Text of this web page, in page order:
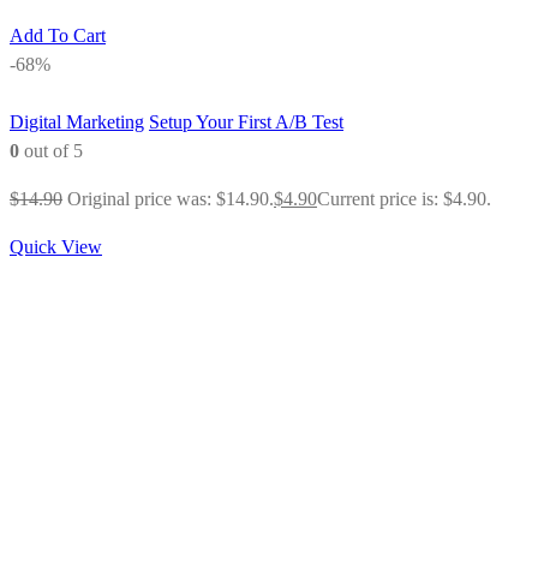
Add To Cart
-68%
Digital Marketing Setup Your First A/B Test
0 out of 5
$14.90 Original price was: $14.90.$4.90Current price is: $4.90.
Quick View